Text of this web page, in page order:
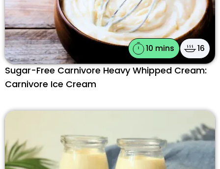
10 mins 16
Sugar-Free Carnivore Heavy Whipped Cream:
Carnivore Ice Cream